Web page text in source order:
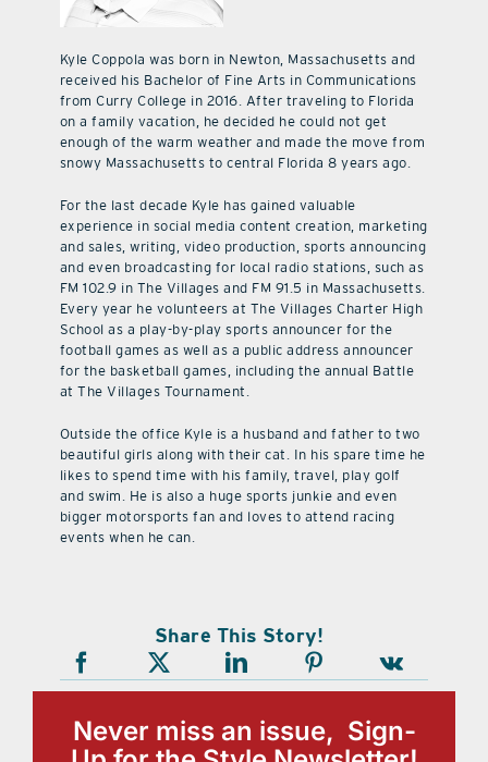
Kyle Coppola was born in Newton, Massachusetts and
received his Bachelor of Fine Arts in Communications
from Curry College in 2016. After traveling to Florida
on a family vacation, he decided he could not get
enough of the warm weather and made the move from
snowy Massachusetts to central Florida 8 years ago.
For the last decade Kyle has gained valuable
experience in social media content creation, marketing
and sales, writing, video production, sports announcing
and even broadcasting for local radio stations, such as
FM 102.9 in The Villages and FM 91.5 in Massachusetts.
Every year he volunteers at The Villages Charter High
School as a play-by-play sports announcer for the
football games as well as a public address announcer
for the basketball games, including the annual Battle
at The Villages Tournament.
Outside the office Kyle is a husband and father to two
beautiful girls along with their cat. In his spare time he
likes to spend time with his family, travel, play golf
and swim. He is also a huge sports junkie and even
bigger motorsports fan and loves to attend racing
events when he can.
Share This Story!
Never miss an issue, Sign-